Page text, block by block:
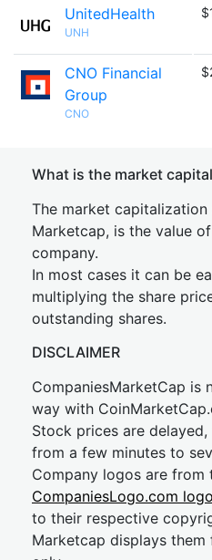
UnitedHealth
UNH
CNO Financial
Group
CNO
What is the market
The market
Marketcap, is the value
company.
In most cases it can be
multiplying the share
outstanding shares.
DISCLAIMER
CompaniesMarketCap is
way with
Stock prices are
from a few minutes to
Company logos are from
CompaniesLogo.com
to their respective
Marketcap displays